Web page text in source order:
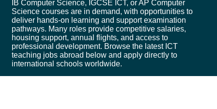
IB Computer Science, IGCSE ICT, or AP Computer
Science courses are in demand, with opportunities to
deliver hands-on learning and support examination
pathways. Many roles provide competitive salaries,
housing support, annual flights, and access to
professional development. Browse the latest ICT
teaching jobs abroad below and apply directly to
international schools worldwide.